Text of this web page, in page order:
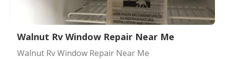
Walnut Rv Window Repair Near Me
Walnut Rv Window Repair Near Me